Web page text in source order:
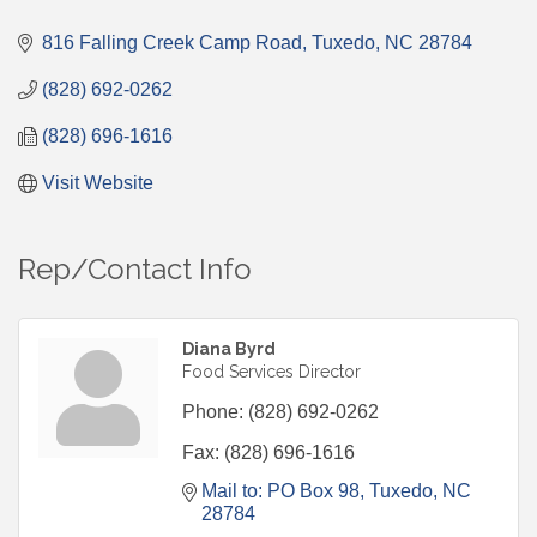
816 Falling Creek Camp Road Tuxedo NC 28784
(828) 692-0262
(828) 696-1616
Visit Website
Rep/Contact Info
Diana Byrd
Food Services Director
Phone: (828) 692-0262
Fax: (828) 696-1616
Mail to: PO Box 98 Tuxedo NC
28784